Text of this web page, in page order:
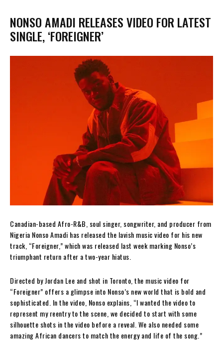
NONSO AMADI RELEASES VIDEO FOR LATEST
SINGLE, ‘FOREIGNER’
Canadian-based Afro-R&B, soul singer, songwriter, and producer from
Nigeria Nonso Amadi has released the lavish music video for his new
track, “Foreigner,” which was released last week marking Nonso’s
triumphant return after a two-year hiatus.
Directed by Jordan Lee and shot in Toronto, the music video for
“Foreigner” offers a glimpse into Nonso’s new world that is bold and
sophisticated. In the video, Nonso explains, “I wanted the video to
represent my reentry to the scene, we decided to start with some
silhouette shots in the video before a reveal. We also needed some
amazing African dancers to match the energy and life of the song.”